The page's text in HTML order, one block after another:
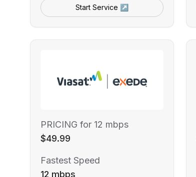
Start Service ↗
PRICING for 12 mbps
$49.99
Fastest Speed
12 mbps